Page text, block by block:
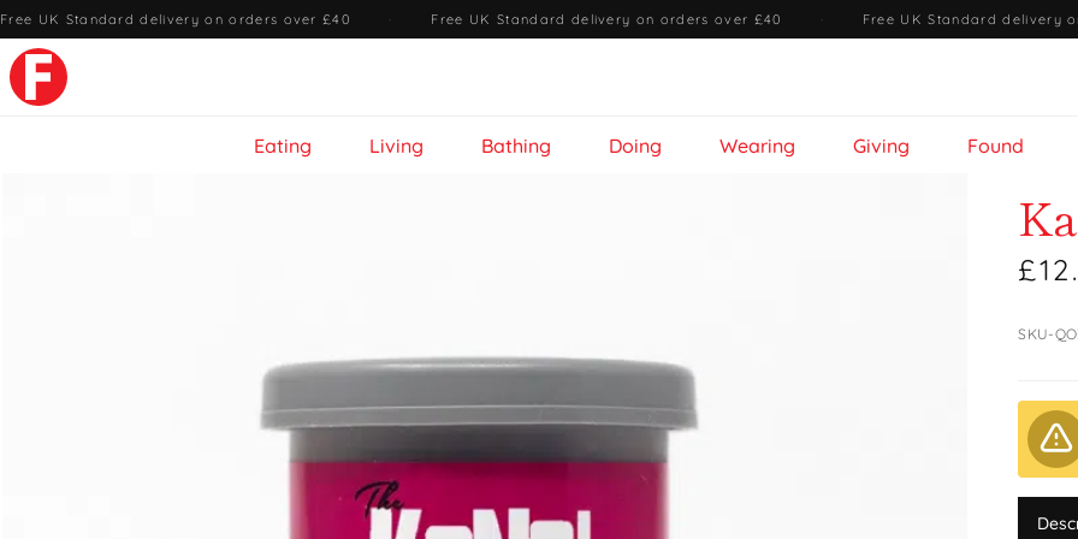
Free UK Standard delivery on orders over £40 · Free UK Standard delivery on orders over £40 · Free UK Standard delivery
Eating Living Bathing Doing Wearing Giving Found
SKU-